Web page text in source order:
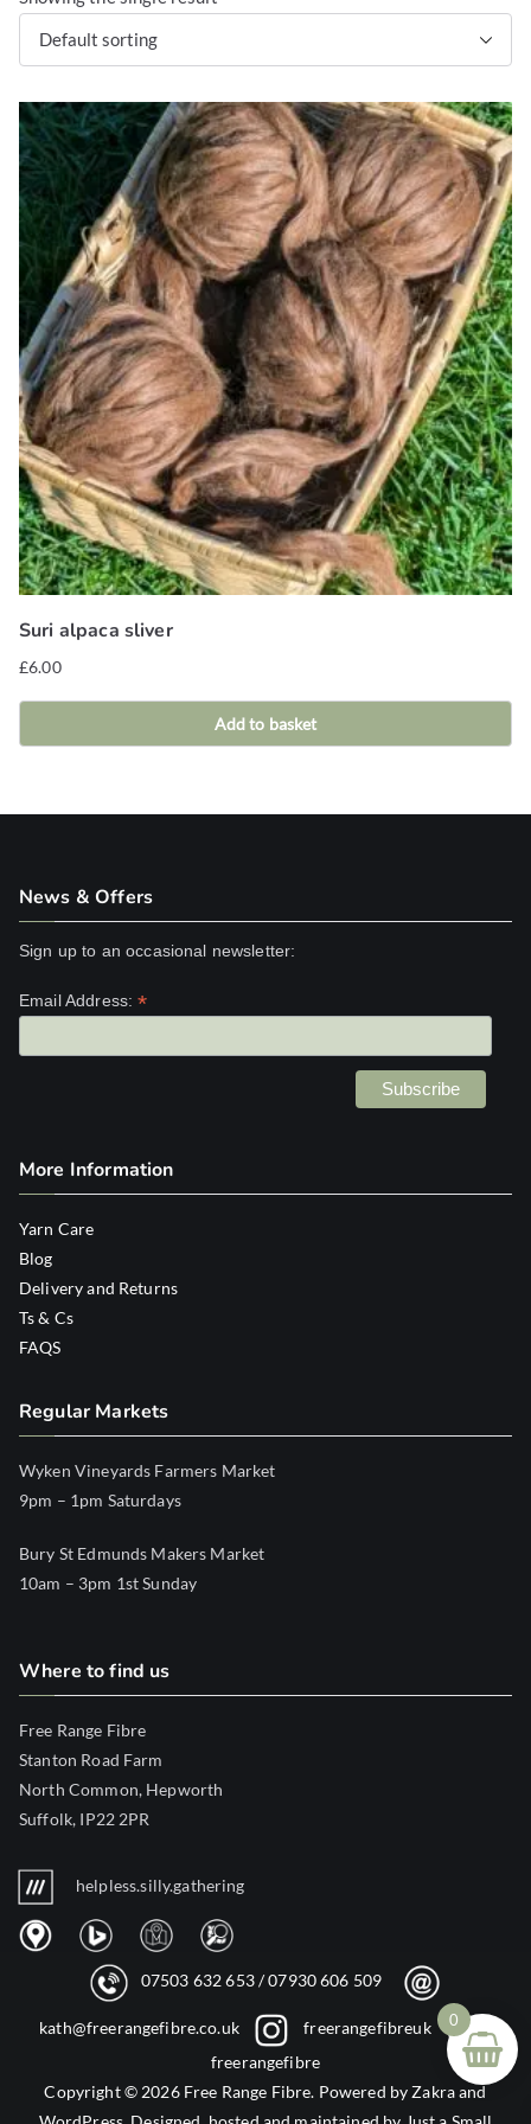
Suri alpaca sliver
£6.00
Add to basket
News & Offers
Sign up to an occasional newsletter:
Email Address:*
More Information
Yarn Care
Blog
Delivery and Returns
Ts & Cs
FAQS
Regular Markets
Wyken Vineyards Farmers Market
9pm – 1pm Saturdays
Bury St Edmunds Makers Market
10am – 3pm 1st Sunday
Where to find us
Free Range Fibre
Stanton Road Farm
North Common, Hepworth
Suffolk, IP22 2PR
helpless.silly.gathering
07503 632 653/07930 606 509
kath@freerangefibre.co.uk
freerangefibreuk
freerangefibre
Copyright © 2026 Free Range Fibre. Powered byZakraand
0